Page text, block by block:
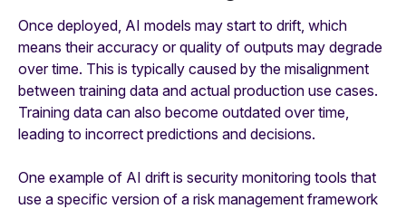
Once deployed, AI models may start to drift, which
means their accuracy or quality of outputs may degrade
over time. This is typically caused by the misalignment
between training data and actual production use cases.
Training data can also become outdated over time,
leading to incorrect predictions and decisions.
One example of AI drift is security monitoring tools that
use a specific version of a risk management framework